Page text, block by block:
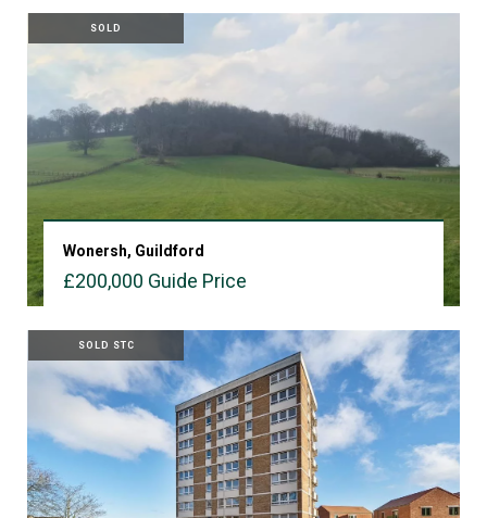
SOLD
Wonersh, Guildford
£200,000 Guide Price
SOLD STC